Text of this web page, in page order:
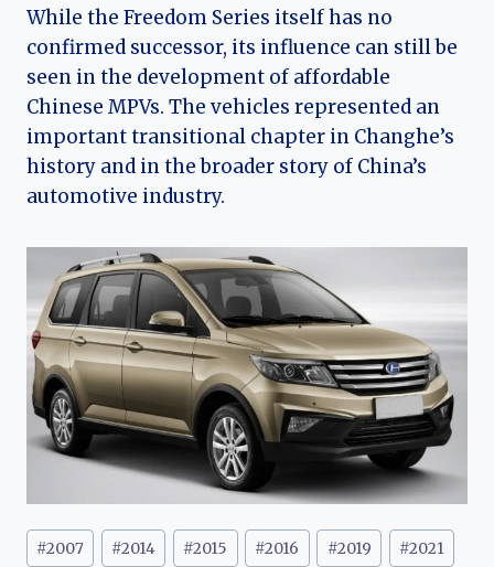
While the Freedom Series itself has no
confirmed successor, its influence can still be
seen in the development of affordable
Chinese MPVs. The vehicles represented an
important transitional chapter in Changhe’s
history and in the broader story of China’s
automotive industry.
Post
#2007 #2014 #2015 #2016 #2019 #2021